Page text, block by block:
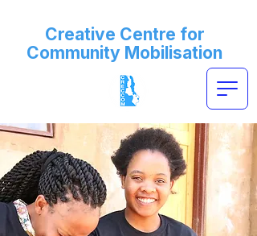
Creative Centre for
Community Mobilisation